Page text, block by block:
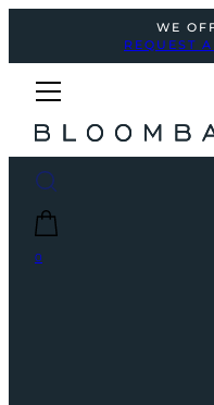
WE
REQUEST
0